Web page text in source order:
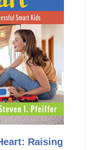
Raising